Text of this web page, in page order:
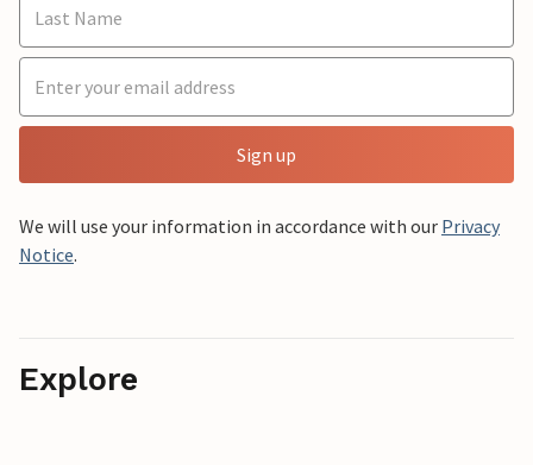
Sign up
We will use your information in accordance with our Privacy
Notice.
Explore